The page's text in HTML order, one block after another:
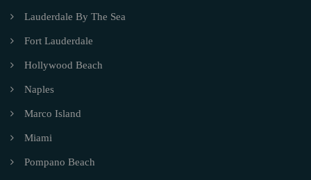
Lauderdale By The Sea
Fort Lauderdale
Hollywood Beach
Naples
Marco Island
Miami
Pompano Beach